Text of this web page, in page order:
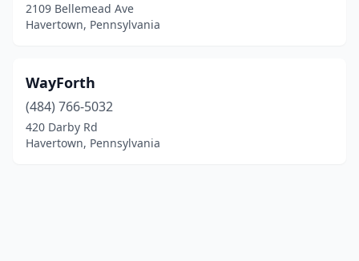
2109 Bellemead Ave
Havertown, Pennsylvania
WayForth
(484) 766-5032
420 Darby Rd
Havertown, Pennsylvania